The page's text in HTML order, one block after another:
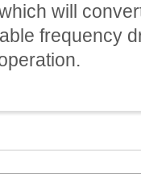
will
frequency